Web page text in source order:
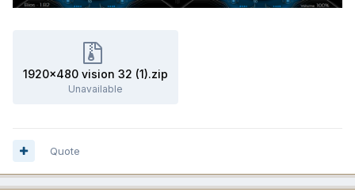
1920x480 vision 32 (1).zip
Unavailable
Quote